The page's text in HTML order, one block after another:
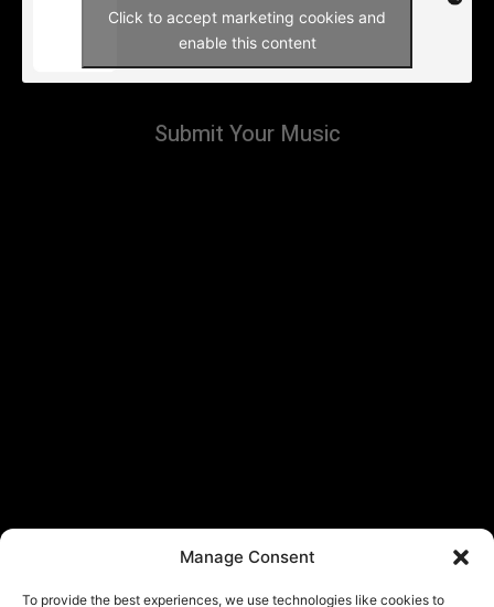
Manage Consent
To provide the best experiences, we use technologies like cookies to
Click to accept marketing cookies and
enable this content
Submit Your Music